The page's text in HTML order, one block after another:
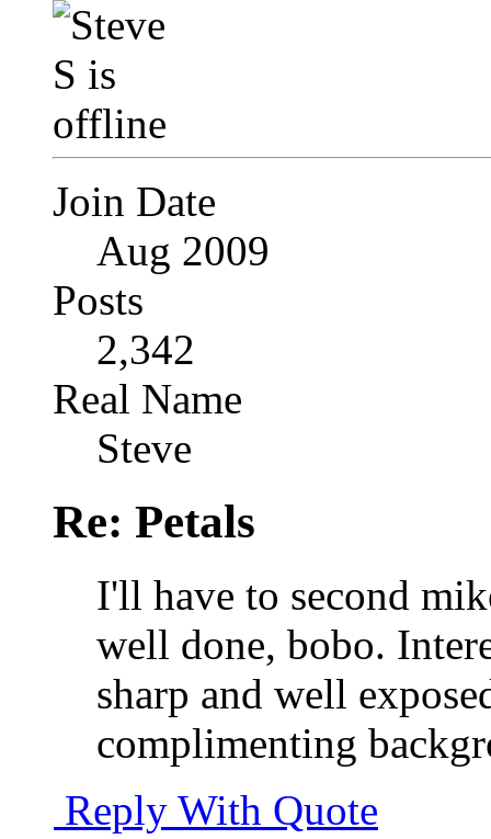
Join Date
Aug 2009
Posts
2,342
Real Name
Steve
Re: Petals
I'll have to second
well done, bobo.
sharp and well
complimenting
Reply With Quote